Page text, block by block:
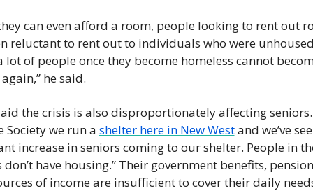
can even afford a room, people looking to rent out
reluctant to rent out to individuals who were unhoused.
lot of people once they become homeless cannot
he said.
the crisis is also disproportionately affecting seniors.
Society we run a shelter here in New West and we’ve
increase in seniors coming to our shelter. People in
don’t have housing.” Their government benefits,
of income are insufficient to cover their daily